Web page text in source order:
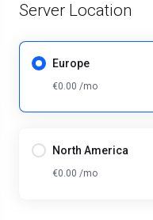
Server Location
Europe
€0.00 /mo
North America
€0.00 /mo